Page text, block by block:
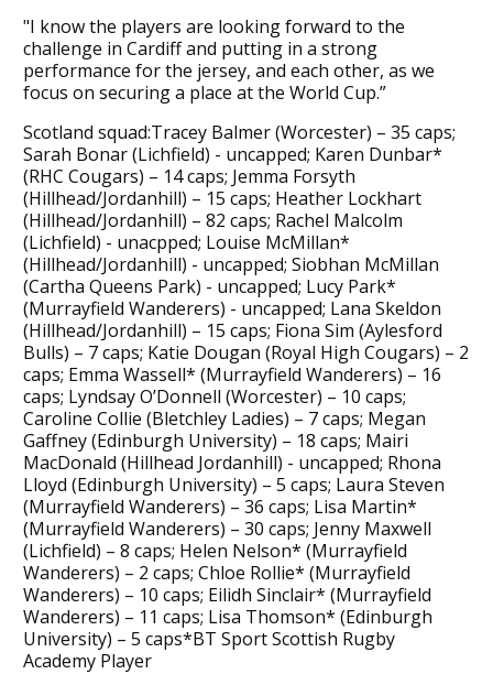
"I know the players are looking forward to the
challenge in Cardiff and putting in a strong
performance for the jersey, and each other, as we
focus on securing a place at the World Cup.”
Scotland squad:Tracey Balmer (Worcester) – 35 caps;
Sarah Bonar (Lichfield) - uncapped; Karen Dunbar*
(RHC Cougars) – 14 caps; Jemma Forsyth
(Hillhead/Jordanhill) – 15 caps; Heather Lockhart
(Hillhead/Jordanhill) – 82 caps; Rachel Malcolm
(Lichfield) - unacpped; Louise McMillan*
(Hillhead/Jordanhill) - uncapped; Siobhan McMillan
(Cartha Queens Park) - uncapped; Lucy Park*
(Murrayfield Wanderers) - uncapped; Lana Skeldon
(Hillhead/Jordanhill) – 15 caps; Fiona Sim (Aylesford
Bulls) – 7 caps; Katie Dougan (Royal High Cougars) – 2
caps; Emma Wassell* (Murrayfield Wanderers) – 16
caps; Lyndsay O’Donnell (Worcester) – 10 caps;
Caroline Collie (Bletchley Ladies) – 7 caps; Megan
Gaffney (Edinburgh University) – 18 caps; Mairi
MacDonald (Hillhead Jordanhill) - uncapped; Rhona
Lloyd (Edinburgh University) – 5 caps; Laura Steven
(Murrayfield Wanderers) – 36 caps; Lisa Martin*
(Murrayfield Wanderers) – 30 caps; Jenny Maxwell
(Lichfield) – 8 caps; Helen Nelson* (Murrayfield
Wanderers) – 2 caps; Chloe Rollie* (Murrayfield
Wanderers) – 10 caps; Eilidh Sinclair* (Murrayfield
Wanderers) – 11 caps; Lisa Thomson* (Edinburgh
University) – 5 caps*BT Sport Scottish Rugby
Academy Player